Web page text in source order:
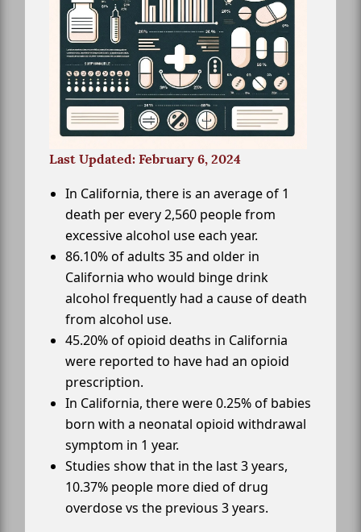
Last Updated: February 6, 2024
In California, there is an average of 1
death per every 2,560 people from
excessive alcohol use each year.
86.10% of adults 35 and older in
California who would binge drink
alcohol frequently had a cause of death
from alcohol use.
45.20% of opioid deaths in California
were reported to have had an opioid
prescription.
In California, there were 0.25% of babies
born with a neonatal opioid withdrawal
symptom in 1 year.
Studies show that in the last 3 years,
10.37% people more died of drug
overdose vs the previous 3 years.